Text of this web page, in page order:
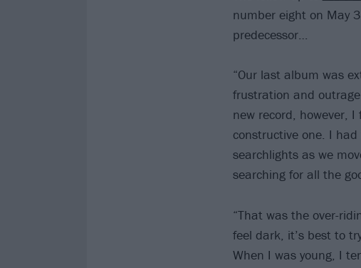
number eight on May
predecessor…
“Our last album was
frustration and
new record, however,
constructive one. I
searchlights as we
searching for all the
“That was the over-
feel dark, it’s best to
When I was young, I